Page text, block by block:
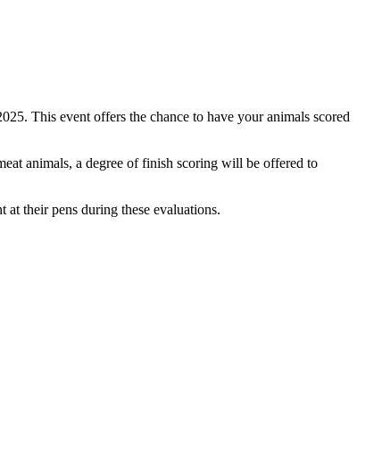
This event offers the chance to have your animals scored
animals, a degree of finish scoring will be offered to
their pens during these evaluations.